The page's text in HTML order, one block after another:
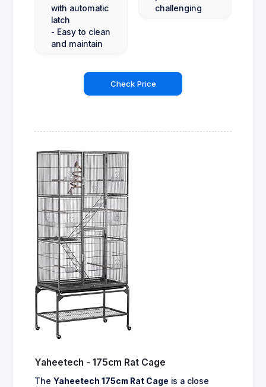
with automatic
latch
- Easy to clean
and maintain
challenging
Check Price
Yaheetech - 175cm Rat Cage
The Yaheetech 175cm Rat Cage is a close